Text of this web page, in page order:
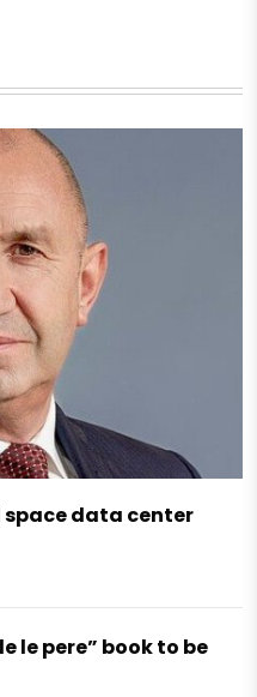
data center
le pere” book to be